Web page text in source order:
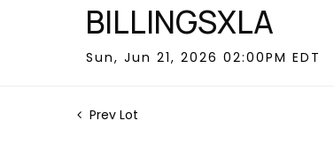
BILLINGSXLA
Sun, Jun 21, 2026 02:00PM EDT
Prev Lot